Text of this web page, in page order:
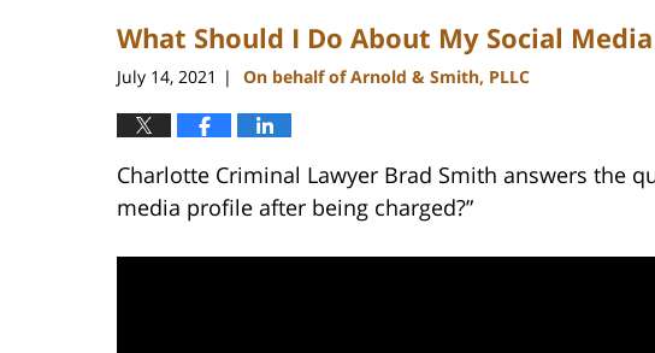
What Should I Do About My Social
July 14, 2021 | On behalf of Arnold & Smith, PLLC
Charlotte Criminal Lawyer Brad Smith answers the
media profile after being charged?”